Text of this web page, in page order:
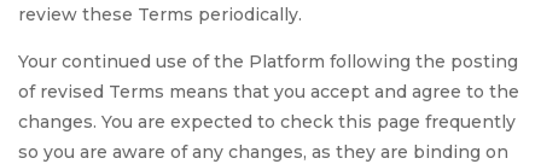
review these Terms periodically.
Your continued use of the Platform following the posting
of revised Terms means that you accept and agree to the
changes. You are expected to check this page frequently
so you are aware of any changes, as they are binding on